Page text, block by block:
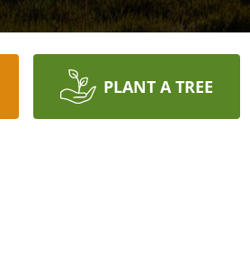
PLANT A TREE